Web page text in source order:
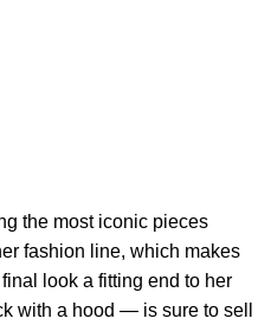
the most iconic pieces
fashion line, which makes
look a fitting end to her
with a hood — is sure to sell